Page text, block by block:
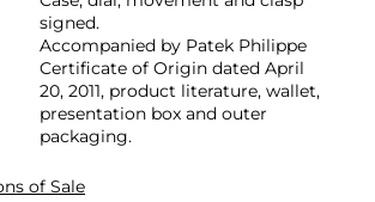
signed.
Accompanied by Patek Philippe
Certificate of Origin dated April
20, 2011, product literature, wallet,
presentation box and outer
packaging.
of Sale